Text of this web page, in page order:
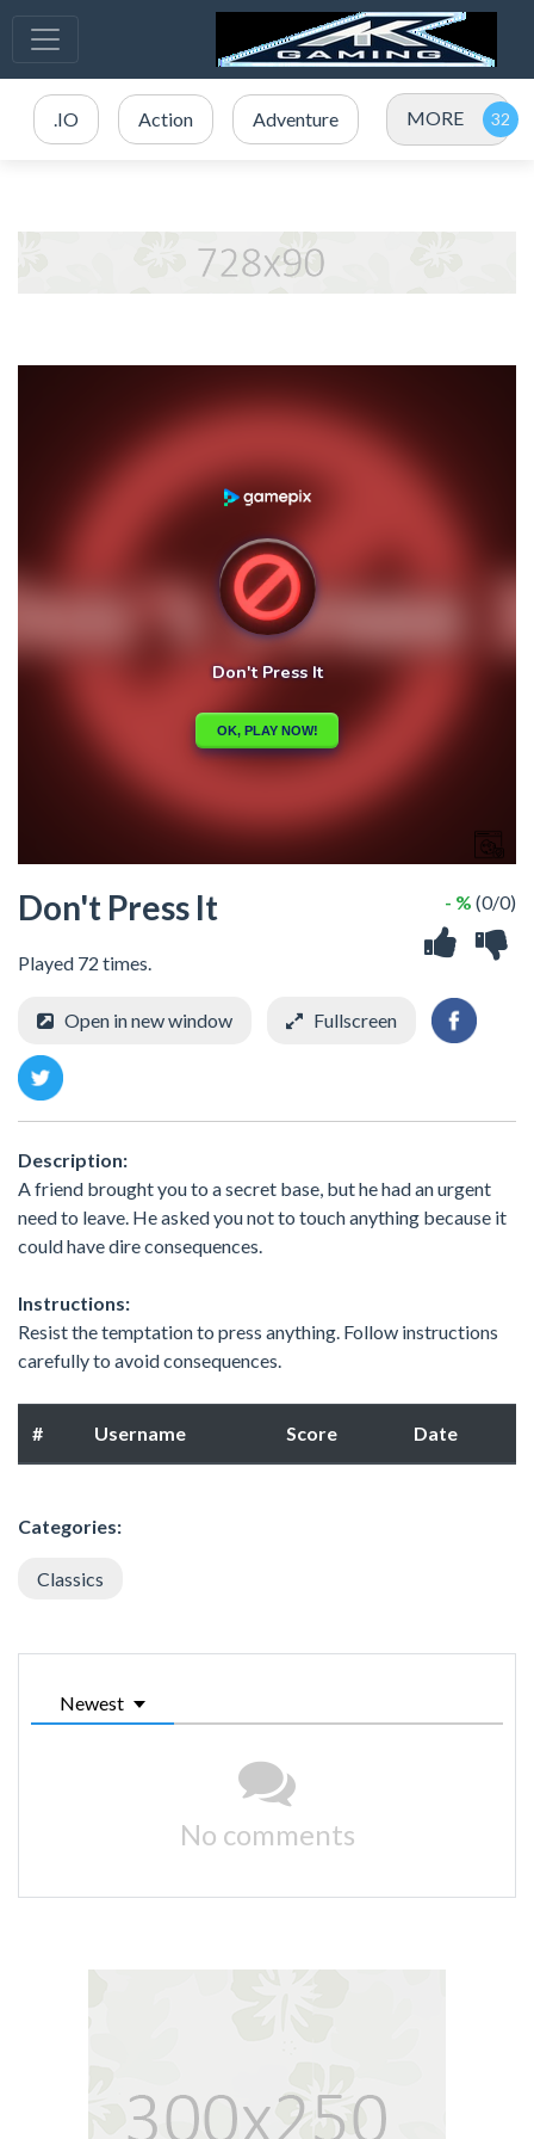
.IO Action Adventure MORE
Don't Press It
Played 72 times.
- % (0/0)
Open in new window Fullscreen
Description:
A friend brought you to a secret base, but he had an urgent
need to leave. He asked you not to touch anything because it
could have dire consequences.
Instructions:
Resist the temptation to press anything. Follow instructions
carefully to avoid consequences.
# Username Score Date
Categories:
Classics
Newest
No comments